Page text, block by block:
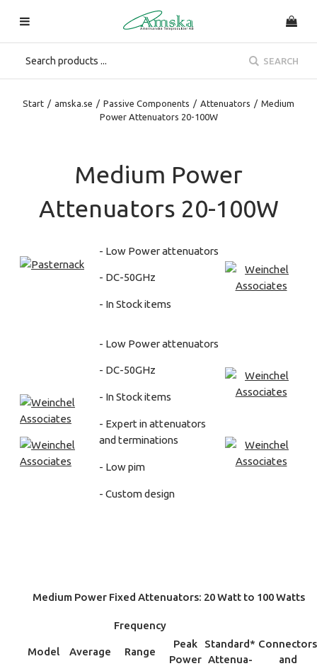
SEARCH
Start / amska.se / Passive Components / Attenuators / Medium
Power Attenuators 20-100W
Medium Power
Attenuators 20-100W
- Low Power attenuators
- DC-50GHz
- In Stock items
- Low Power attenuators
- DC-50GHz
- In Stock items
- Expert in attenuators
and terminations
- Low pim
- Custom design
Medium Power Fixed Attenuators: 20 Watt to 100 Watts
Frequency
Model Average Range
Peak
Power
Standard*
Attenua-
Connectors
and